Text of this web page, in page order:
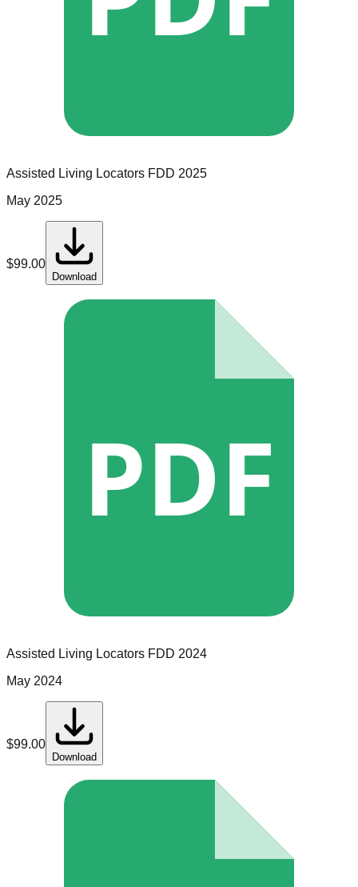
Assisted Living Locators FDD 2025
May 2025
$99.00
Download
PDF
Assisted Living Locators FDD 2024
May 2024
$99.00
Download